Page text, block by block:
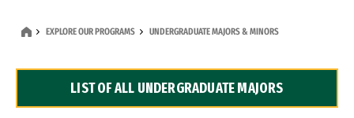
Dual Degree Programs
EXPLORE OUR PROGRAMS UNDERGRADUATE MAJORS & MINORS
LIST OF ALL UNDERGRADUATE MAJORS